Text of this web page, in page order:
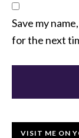
Save my
for the next
VISIT ME ON